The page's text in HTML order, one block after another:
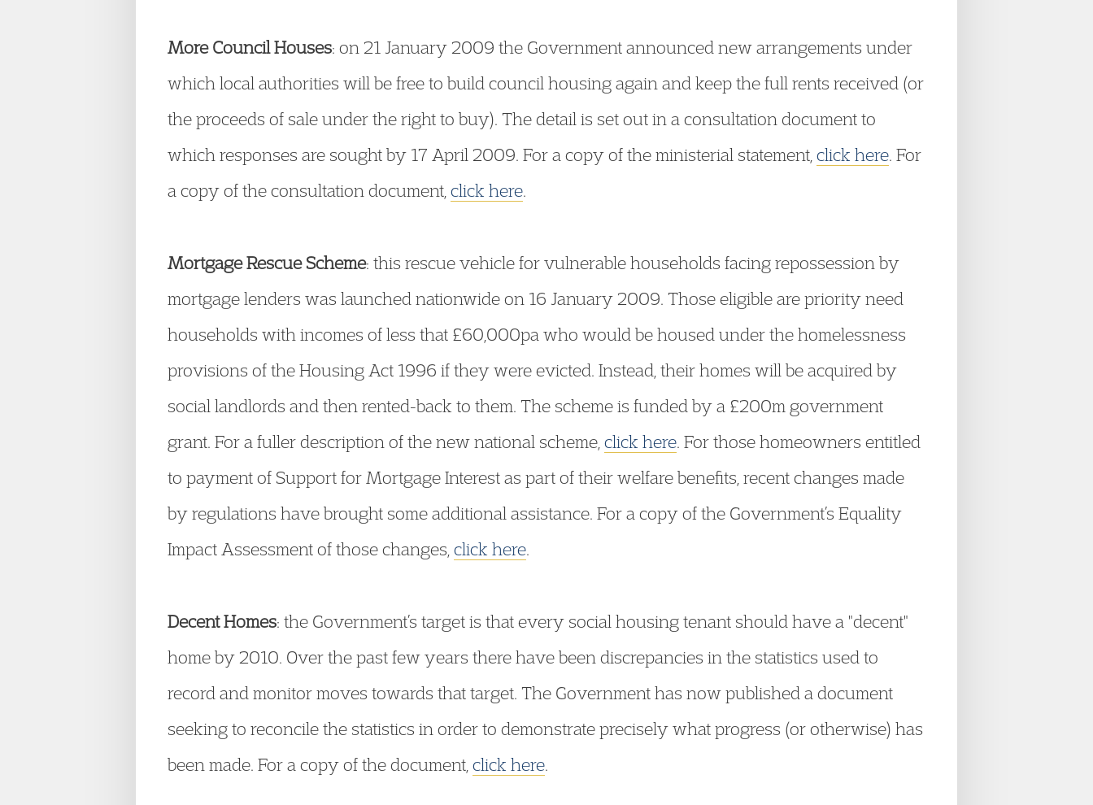
More Council Houses: on 21 January 2009 the Government announced new arrangements under
which local authorities will be free to build council housing again and keep the full rents received (or
the proceeds of sale under the right to buy). The detail is set out in a consultation document to
which responses are sought by 17 April 2009. For a copy of the ministerial statement, click here. For
a copy of the consultation document, click here.
Mortgage Rescue Scheme: this rescue vehicle for vulnerable households facing repossession by
mortgage lenders was launched nationwide on 16 January 2009. Those eligible are priority need
households with incomes of less that £60,000pa who would be housed under the homelessness
provisions of the Housing Act 1996 if they were evicted. Instead, their homes will be acquired by
social landlords and then rented-back to them. The scheme is funded by a £200m government
grant. For a fuller description of the new national scheme, click here. For those homeowners entitled
to payment of Support for Mortgage Interest as part of their welfare benefits, recent changes made
by regulations have brought some additional assistance. For a copy of the Government’s Equality
Impact Assessment of those changes, click here.
Decent Homes: the Government’s target is that every social housing tenant should have a "decent"
home by 2010. Over the past few years there have been discrepancies in the statistics used to
record and monitor moves towards that target. The Government has now published a document
seeking to reconcile the statistics in order to demonstrate precisely what progress (or otherwise) has
been made. For a copy of the document, click here.